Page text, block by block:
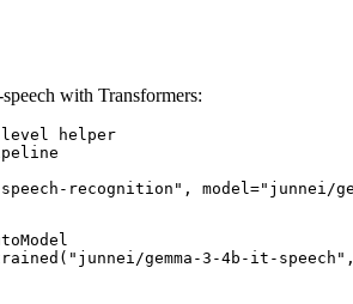
with Transformers:
helper
recognition", model="junnei/
gemma-3-4b-it-